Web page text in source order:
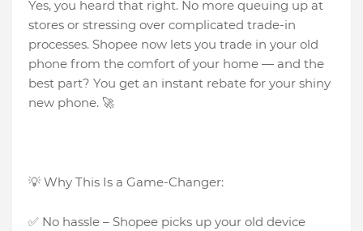
Yes, you heard that right. No more queuing up at
stores or stressing over complicated trade-in
processes. Shopee now lets you trade in your old
phone from the comfort of your home — and the
best part? You get an instant rebate for your shiny
new phone. 🚀
💡 Why This Is a Game-Changer:
✅ No hassle – Shopee picks up your old device